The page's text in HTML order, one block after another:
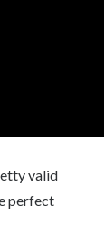
valid
perfect